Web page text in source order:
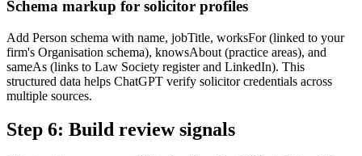
Schema markup for solicitor profiles
Add Person schema with name, jobTitle, worksFor (linked to your
firm's Organisation schema), knowsAbout (practice areas), and
sameAs (links to Law Society register and LinkedIn). This
structured data helps ChatGPT verify solicitor credentials across
multiple sources.
Step 6: Build review signals